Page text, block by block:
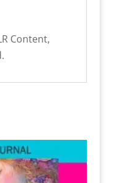
Content,